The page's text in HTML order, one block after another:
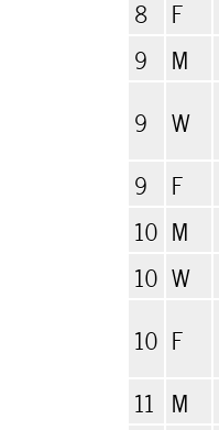
8
F
9
M
9
W
9
F
10 M
10 W
10 F
11
M